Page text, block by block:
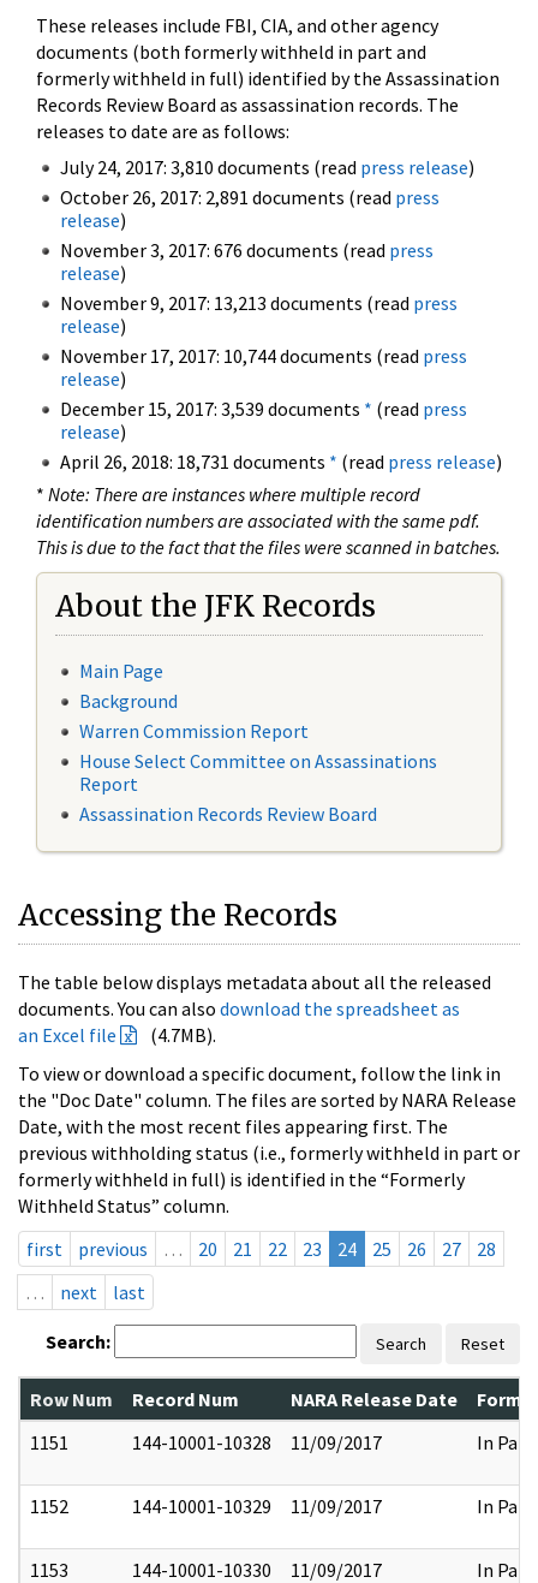
These releases include FBI, CIA, and other agency
documents (both formerly withheld in part and
formerly withheld in full) identified by the Assassination
Records Review Board as assassination records. The
releases to date are as follows:
July 24, 2017: 3,810 documents (read press release)
October 26, 2017: 2,891 documents (read press
release)
November 3, 2017: 676 documents (read press
release)
November 9, 2017: 13,213 documents (read press
release)
November 17, 2017: 10,744 documents (read press
release)
December 15, 2017: 3,539 documents * (read press
release)
April 26, 2018: 18,731 documents * (read press release)
* Note: There are instances where multiple record
identification numbers are associated with the same pdf.
This is due to the fact that the files were scanned in batches.
About the JFK Records
Main Page
Background
Warren Commission Report
House Select Committee on Assassinations
Report
Assassination Records Review Board
Accessing the Records
The table below displays metadata about all the released
documents. You can also download the spreadsheet as
an Excel file
(4.7MB).
To view or download a specific document, follow the link in
the "Doc Date" column. The files are sorted by NARA Release
Date, with the most recent files appearing first. The
previous withholding status (i.e., formerly withheld in part or
formerly withheld in full) is identified in the “Formerly
Withheld Status” column.
first
previous … 20 21 22 23 24 25 26 27
28
…
next last
Search: Search Reset
Row Num Record Num NARA Release Date
1151
144-10001-10328 11/09/2017 In Part
1152 144-10001-10329 11/09/2017 In Part
1153 144-10001-10330 11/09/2017 In Part